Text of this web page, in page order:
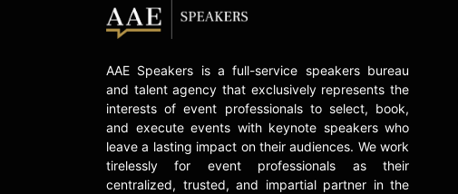
AAE Speakers is a full-service speakers bureau
and talent agency that exclusively represents the
interests of event professionals to select, book,
and execute events with keynote speakers who
leave a lasting impact on their audiences. We work
tirelessly for event professionals as their
centralized, trusted, and impartial partner in the